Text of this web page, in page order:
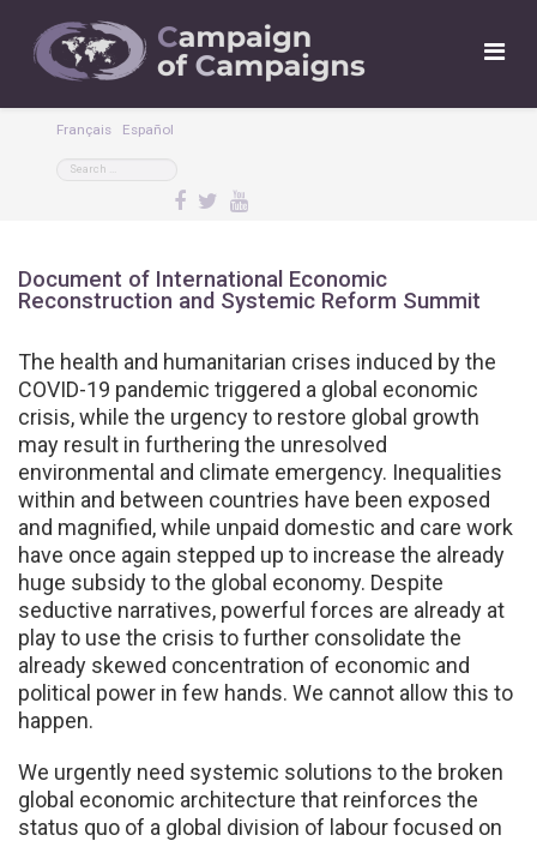
Français Español
Document of International Economic
Reconstruction and Systemic Reform Summit
The health and humanitarian crises induced by the
COVID-19 pandemic triggered a global economic
crisis, while the urgency to restore global growth
may result in furthering the unresolved
environmental and climate emergency. Inequalities
within and between countries have been exposed
and magnified, while unpaid domestic and care work
have once again stepped up to increase the already
huge subsidy to the global economy. Despite
seductive narratives, powerful forces are already at
play to use the crisis to further consolidate the
already skewed concentration of economic and
political power in few hands. We cannot allow this to
happen.
We urgently need systemic solutions to the broken
global economic architecture that reinforces the
status quo of a global division of labour focused on